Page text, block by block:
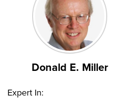
Donald E. Miller
Expert In: